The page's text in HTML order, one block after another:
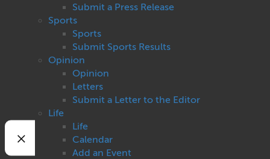
Submit a Press Release
Sports
Sports
Submit Sports Results
Opinion
Opinion
Letters
Submit a Letter to the Editor
Life
Life
Calendar
Add an Event